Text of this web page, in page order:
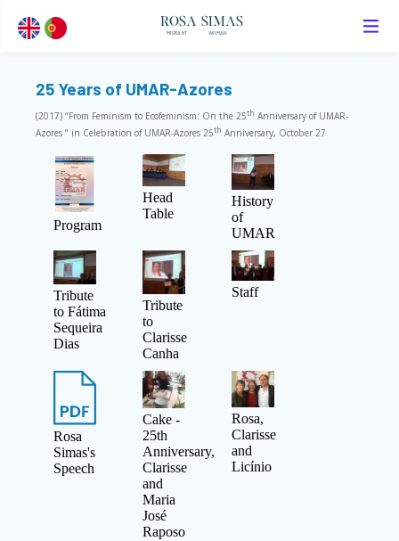
WOMAN
ROSA SIMAS
MIGRANT
25 Years of UMAR-Azores
(2017) “From Feminism to Ecofeminism: On the 25th Anniversary of UMAR-
Azores ” in Celebration of UMAR-Azores 25th Anniversary, October 27
Program
Head
Table
History
of
UMAR
Tribute
to Fátima
Sequeira
Dias
Tribute
to
Clarisse
Canha
Staff
Rosa
Simas's
Speech
Cake -
25th
Anniversary,
Clarisse
and
Maria
José
Raposo
Rosa,
Clarisse
and
Licínio